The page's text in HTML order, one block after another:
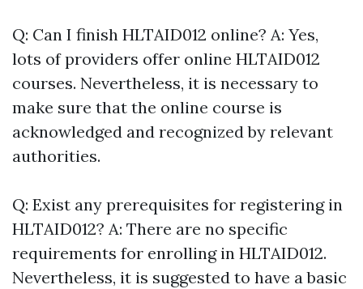
Q: Can I finish HLTAID012 online? A: Yes,
lots of providers offer online HLTAID012
courses. Nevertheless, it is necessary to
make sure that the online course is
acknowledged and recognized by relevant
authorities.
Q: Exist any prerequisites for registering in
HLTAID012? A: There are no specific
requirements for enrolling in HLTAID012.
Nevertheless, it is suggested to have a basic